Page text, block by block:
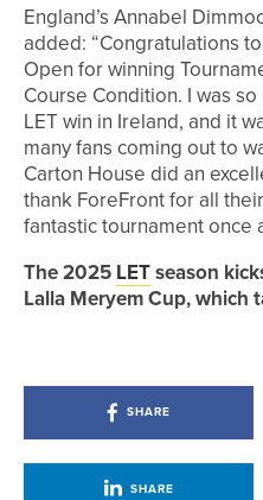
England’s Annabel
added: “Congratulations
Open for winning
Course Condition. I was
LET win in Ireland, and it
many fans coming out to
Carton House did an
thank ForeFront for all
fantastic tournament once
The 2025 LETseason
Lalla Meryem Cup, which
SHARE
SHARE